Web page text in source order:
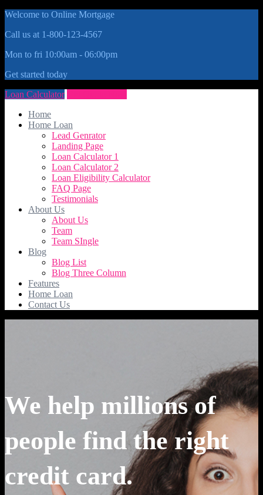
Welcome to Online Mortgage
Call us at 1-800-123-4567
Mon to fri 10:00am - 06:00pm
Get started today
Loan Calculator
Home
Home Loan
Lead Genrator
Landing Page
Loan Calculator 1
Loan Calculator 2
Loan Eligibility Calculator
FAQ Page
Testimonials
About Us
About Us
Team
Team SIngle
Blog
Blog List
Blog Three Column
Features
Home Loan
Contact Us
We help millions of
people find the right
credit card.